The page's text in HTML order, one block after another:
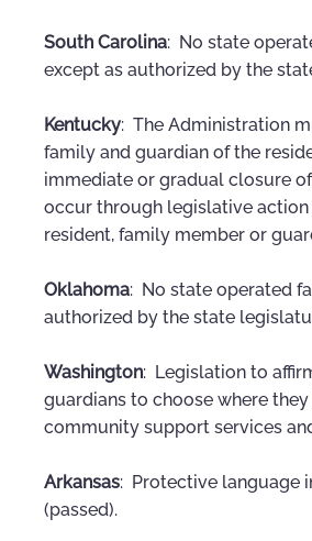
South Carolina: No state
except as authorized by the
Kentucky: The Administration
family and guardian of the
immediate or gradual closure
occur through legislative action
resident, family member or
Oklahoma: No state operated
authorized by the state
Washington: Legislation to
guardians to choose where
community support services
Arkansas: Protective language
(passed).